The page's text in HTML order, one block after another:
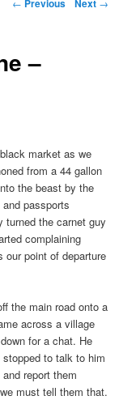
← Previous Next →
–
market as we
from a 44 gallon
the beast by the
passports
turned the carnet guy
complaining
our point of departure
the main road onto a
across a village
for a chat. He
to talk to him
report them
must tell them that.